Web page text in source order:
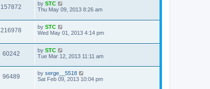
157872 by STC
Thu May 09, 2013 8:26 am
216978 by STC
Wed May 01, 2013 4:14 pm
60242 by STC
Tue Mar 12, 2013 11:11 am
96489 by serge__5518
Sat Feb 09, 2013 10:04 pm